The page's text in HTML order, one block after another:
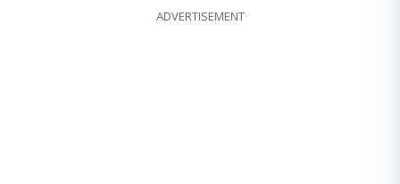
ADVERTISEMENT